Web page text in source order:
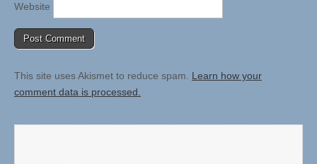
Website
This site uses Akismet to reduce spam. Learn how your
comment data is processed.